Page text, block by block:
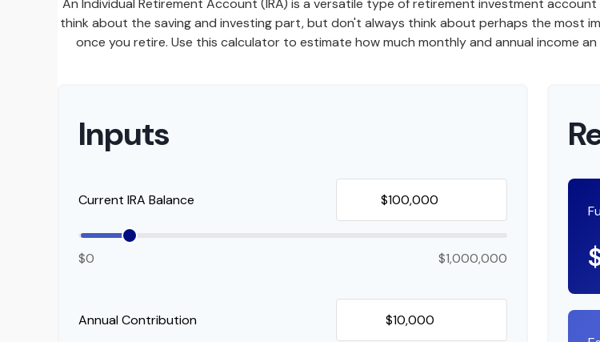
An Individual Retirement Account (IRA) is a versatile type of retirement investment
think about the saving and investing part, but don't always think about perhaps the
once you retire. Use this calculator to estimate how much monthly and annual income
Inputs
Current IRA Balance
$0 $1,000,000
Annual Contribution